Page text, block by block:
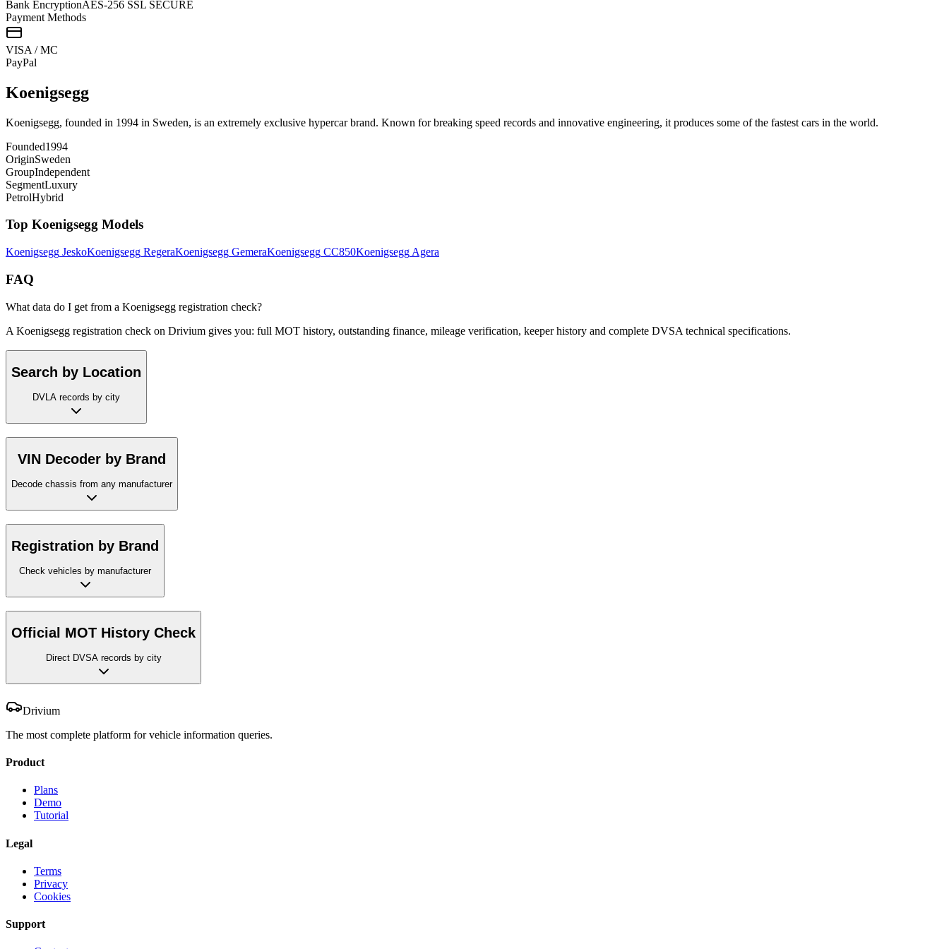
Bank EncryptionAES-256 SSL SECURE
Payment Methods
VISA / MC
PayPal
Koenigsegg
Koenigsegg, founded in 1994 in Sweden, is an extremely exclusive hypercar brand. Known for breaking speed records and innovative engineering, it produces some of the fastest cars in the world.
Founded1994
OriginSweden
GroupIndependent
SegmentLuxury
PetrolHybrid
Top Koenigsegg Models
Koenigsegg JeskoKoenigsegg RegeraKoenigsegg GemeraKoenigsegg CC850Koenigsegg Agera
FAQ
What data do I get from a Koenigsegg registration check?
A Koenigsegg registration check on Drivium gives you: full MOT history, outstanding finance, mileage verification, keeper history and complete DVSA technical specifications.
Search by Location
DVLA records by city
VIN Decoder by Brand
Decode chassis from any manufacturer
Registration by Brand
Check vehicles by manufacturer
Official MOT History Check
Direct DVSA records by city
Drivium
The most complete platform for vehicle information queries.
Product
Plans
Demo
Tutorial
Legal
Terms
Privacy
Cookies
Support